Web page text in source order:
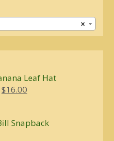
×
Leaf Hat
Original
$20.00.
$16.00
$16.00.
Snapback